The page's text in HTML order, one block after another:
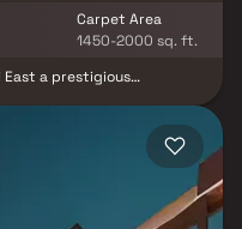
Carpet Area
1450-2000 sq. ft.
East a prestigious
this premium real estate
to the International
offer a perfect balance of
greenery, Godrej